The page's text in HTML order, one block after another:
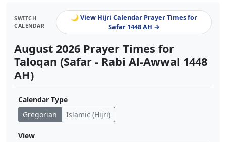
SWITCH
CALENDAR
🌙 View Hijri Calendar Prayer Times for
Safar 1448 AH →
August 2026 Prayer Times for
Taloqan (Safar - Rabi Al-Awwal 1448
AH)
Calendar Type
Gregorian
Islamic (Hijri)
View